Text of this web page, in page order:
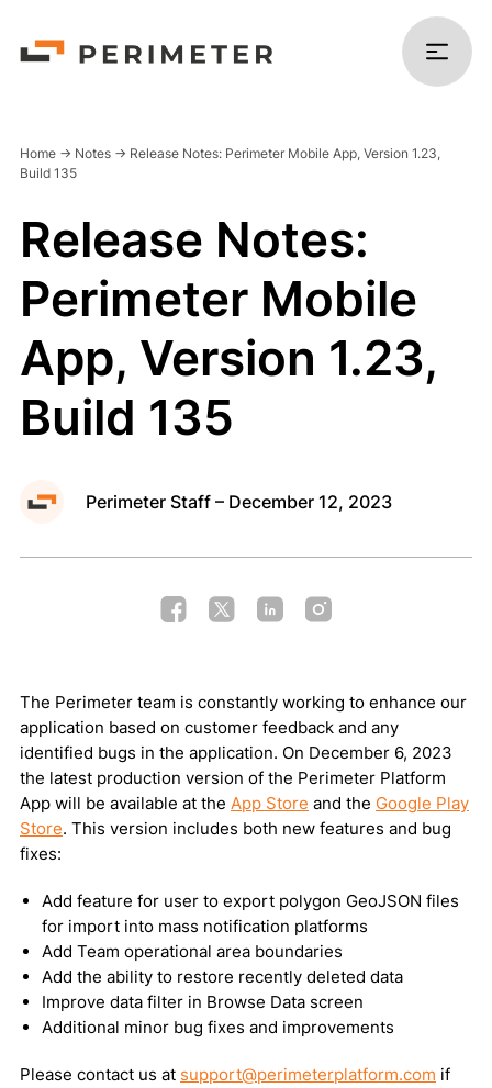
Products
Solutions
Platform
Resources
Company
Public Map
Privacy Policy Terms of Use Cookie Policy
Copyright © 2026 Perimeter, Inc.
Home -> Notes -> Release Notes: Perimeter Mobile App, Version 1.23,
Build 135
Release Notes:
Perimeter Mobile
App, Version 1.23,
Build 135
Perimeter Staff – December 12, 2023
The Perimeter team is constantly working to enhance our
application based on customer feedback and any
identified bugs in the application. On December 6, 2023
the latest production version of the Perimeter Platform
App will be available at the App Store and the Google Play
Store. This version includes both new features and bug
fixes:
Add feature for user to export polygon GeoJSON files
for import into mass notification platforms
Add Team operational area boundaries
Add the ability to restore recently deleted data
Improve data filter in Browse Data screen
Additional minor bug fixes and improvements
Please contact us at support@perimeterplatform.com if